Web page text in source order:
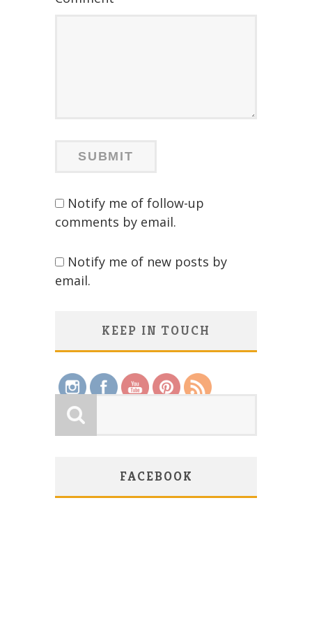
Notify me of follow-up
comments by email.
Notify me of new posts by
email.
KEEP IN TOUCH
Save
FACEBOOK